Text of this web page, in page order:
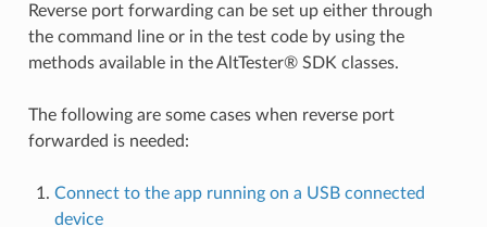
Reverse port forwarding can be set up either through
the command line or in the test code by using the
methods available in the AltTester® SDK classes.
The following are some cases when reverse port
forwarded is needed:
Connect to the app running on a USB connected
device